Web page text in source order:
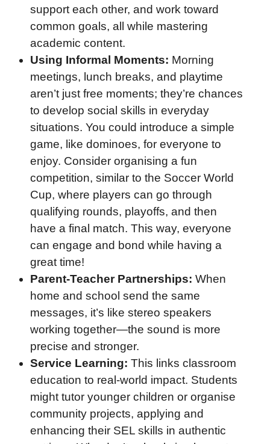
support each other, and work toward
common goals, all while mastering
academic content.
Using Informal Moments: Morning
meetings, lunch breaks, and playtime
aren’t just free moments; they’re chances
to develop social skills in everyday
situations. You could introduce a simple
game, like dominoes, for everyone to
enjoy. Consider organising a fun
competition, similar to the Soccer World
Cup, where players can go through
qualifying rounds, playoffs, and then
have a final match. This way, everyone
can engage and bond while having a
great time!
Parent-Teacher Partnerships: When
home and school send the same
messages, it’s like stereo speakers
working together—the sound is more
precise and stronger.
Service Learning: This links classroom
education to real-world impact. Students
might tutor younger children or organise
community projects, applying and
enhancing their SEL skills in authentic